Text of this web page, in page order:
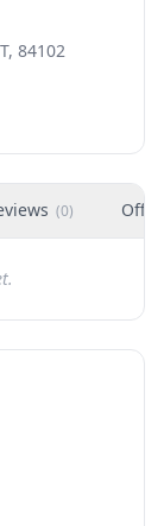
84102
(0)